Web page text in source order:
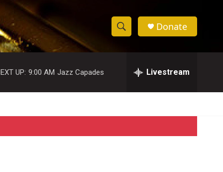
S
h
w
S
e
e
h
Donate
UP: 9:00 AM Jazz Capades Livestream